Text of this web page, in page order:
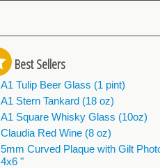
Best Sellers
A1 Tulip Beer Glass (1 pint)
A1 Stern Tankard (18 oz)
A1 Square Whisky Glass (10oz)
Claudia Red Wine (8 oz)
5mm Curved Plaque with Gilt
4x6 "